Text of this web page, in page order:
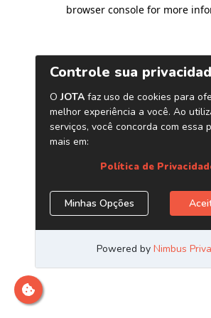
browser console for more